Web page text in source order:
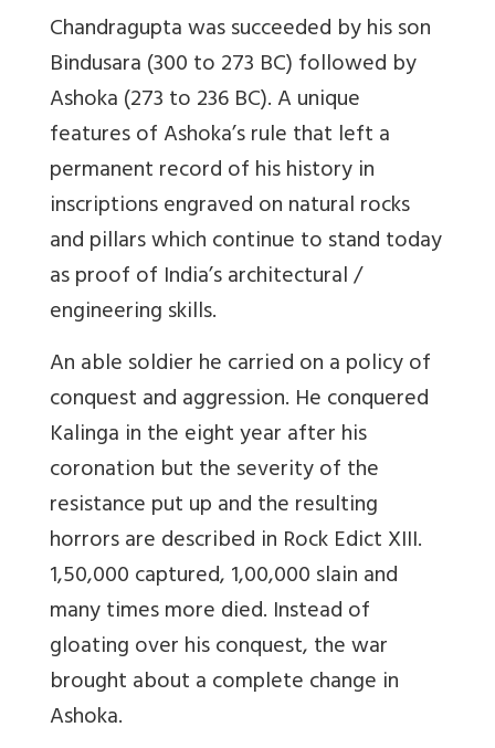
Chandragupta was succeeded by his son
Bindusara (300 to 273 BC) followed by
Ashoka (273 to 236 BC). A unique
features of Ashoka’s rule that left a
permanent record of his history in
inscriptions engraved on natural rocks
and pillars which continue to stand today
as proof of India’s architectural /
engineering skills.
An able soldier he carried on a policy of
conquest and aggression. He conquered
Kalinga in the eight year after his
coronation but the severity of the
resistance put up and the resulting
horrors are described in Rock Edict XIII.
1,50,000 captured, 1,00,000 slain and
many times more died. Instead of
gloating over his conquest, the war
brought about a complete change in
Ashoka.